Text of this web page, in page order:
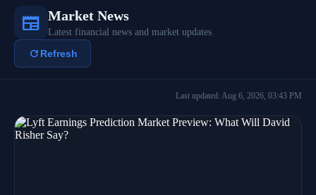
newspaper Market News
Latest financial news and market updates
refresh Refresh
Last updated: Aug 6, 2026, 03:43 PM